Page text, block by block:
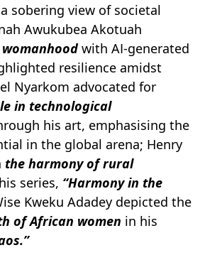
sobering view of societal
Awukubea Akotuah
with AI-generated
resilience amidst
Nyarkom advocated for
in technological
his art, emphasising the
in the global arena; Henry
the harmony of rural
series, “Harmony in the
Kweku Adadey depicted the
of African women in his